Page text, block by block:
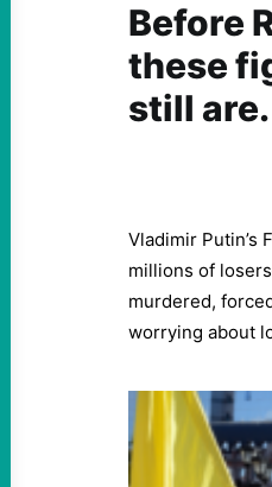
Before
these
still are.
Vladimir Putin’s
millions of
murdered,
worrying about